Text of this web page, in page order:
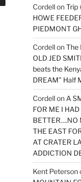
CordellonTrip
HOWE
PIEDMONT
CordellonThe
OLD JED
beats the
DREAM” Half
Cordellon A
FOR ME I
BETTER….NO
THE EAST
AT CRATER
ADDICTION
Kent Peterson